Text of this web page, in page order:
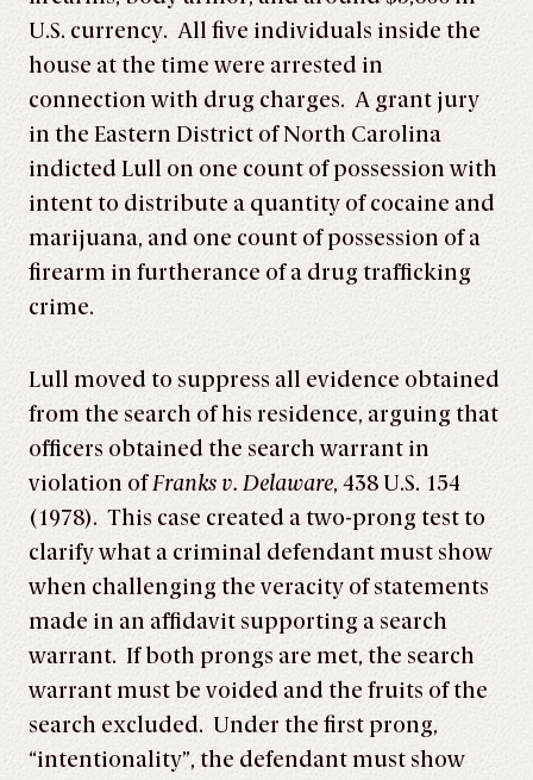
U.S. currency. All five individuals inside the
house at the time were arrested in
connection with drug charges. A grant jury
in the Eastern District of North Carolina
indicted Lull on one count of possession with
intent to distribute a quantity of cocaine and
marijuana, and one count of possession of a
firearm in furtherance of a drug trafficking
crime.
Lull moved to suppress all evidence obtained
from the search of his residence, arguing that
officers obtained the search warrant in
violation ofFranks v. Delaware, 438 U.S. 154
(1978). This case created a two-prong test to
clarify what a criminal defendant must show
when challenging the veracity of statements
made in an affidavit supporting a search
warrant. If both prongs are met, the search
warrant must be voided and the fruits of the
search excluded. Under the first prong,
“intentionality”, the defendant must show